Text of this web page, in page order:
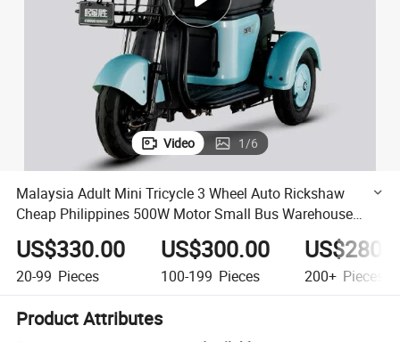
running shoe
Video 1/6
Malaysia Adult Mini Tricycle 3 Wheel Auto Rickshaw
Cheap Philippines 500W Motor Small Bus Warehouse
Sales
US$330.00
20-99 Pieces
US$300.00
100-199 Pieces 200+ Pieces
Product Attributes